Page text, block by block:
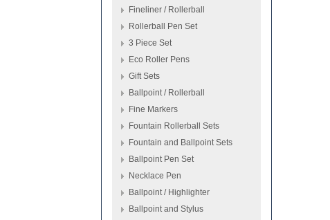
Fineliner / Rollerball
Rollerball Pen Set
3 Piece Set
Eco Roller Pens
Gift Sets
Ballpoint / Rollerball
Fine Markers
Fountain Rollerball Sets
Fountain and Ballpoint Sets
Ballpoint Pen Set
Necklace Pen
Ballpoint / Highlighter
Ballpoint and Stylus